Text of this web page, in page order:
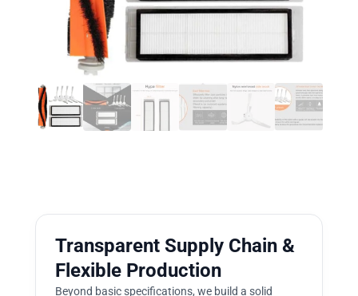
Transparent Supply Chain &
Flexible Production
Beyond basic specifications, we build a solid